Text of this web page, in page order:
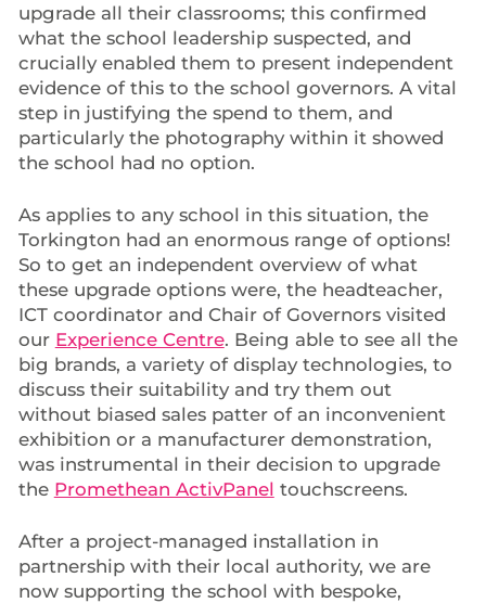
upgrade all their classrooms; this confirmed
what the school leadership suspected, and
crucially enabled them to present independent
evidence of this to the school governors. A vital
step in justifying the spend to them, and
particularly the photography within it showed
the school had no option.
As applies to any school in this situation, the
Torkington had an enormous range of options!
So to get an independent overview of what
these upgrade options were, the headteacher,
ICT coordinator and Chair of Governors visited
our Experience Centre. Being able to see all the
big brands, a variety of display technologies, to
discuss their suitability and try them out
without biased sales patter of an inconvenient
exhibition or a manufacturer demonstration,
was instrumental in their decision to upgrade
the Promethean ActivPanel touchscreens.
After a project-managed installation in
partnership with their local authority, we are
now supporting the school with bespoke,